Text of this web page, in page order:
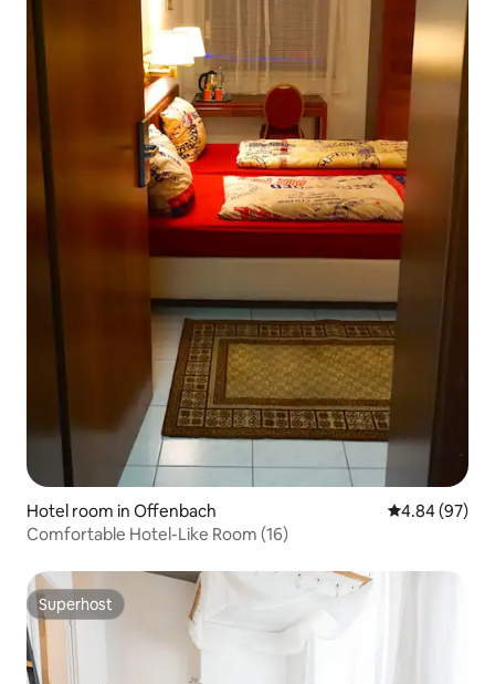
Hotel room in Offenbach 4.84 out of 5
4.84 (97)
Comfortable Hotel-Like Room (16)
Superhost
Superhost